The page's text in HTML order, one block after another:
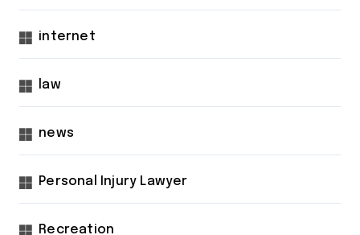
internet
law
news
Personal Injury Lawyer
Recreation